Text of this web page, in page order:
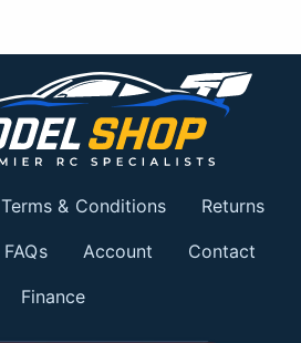
Terms & Conditions Returns
FAQs Account Contact
Finance